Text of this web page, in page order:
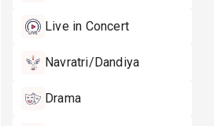
Live in Concert
Navratri/Dandiya
Drama